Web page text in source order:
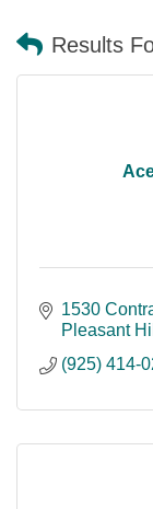
Results
1530
Pleasant Hill
(925) 414-